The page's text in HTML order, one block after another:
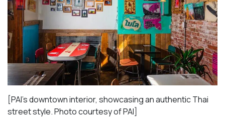
[PAI’s downtown interior, showcasing an authentic Thai
street style. Photo courtesy of PAI]